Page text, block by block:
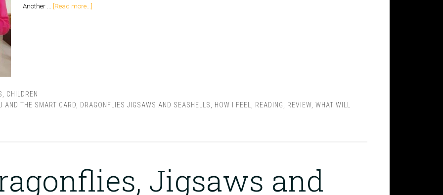
Another … [Read more...]
CHILDREN
AND THE SMART CARD
DRAGONFLIES JIGSAWS AND SEASHELLS HOW I FEEL READING REVIEW, WHAT WILL
Jigsaws and